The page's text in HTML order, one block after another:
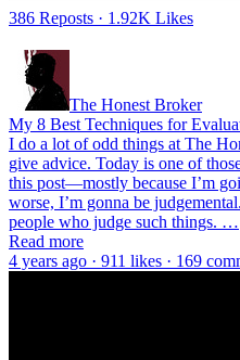
386 Reposts · 1.92K Likes
The Honest Broker
My 8 Best Techniques for
I do a lot of odd things at The
give advice. Today is one of
this post—mostly because I’m
worse, I’m gonna be
people who judge such things. …
Read more
4 years ago · 911 likes · 169